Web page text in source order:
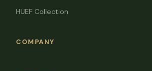
HUEF Collection
COMPANY